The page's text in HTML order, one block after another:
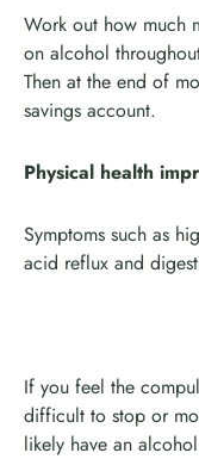
Work out how much
on alcohol
Then at the end of
savings account.
Physical health
Symptoms such as
acid reflux and
If you feel the
difficult to stop or
likely have an